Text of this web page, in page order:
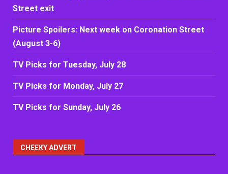
Street exit
Picture Spoilers: Next week on Coronation Street
(August 3-6)
TV Picks for Tuesday, July 28
TV Picks for Monday, July 27
TV Picks for Sunday, July 26
CHEEKY ADVERT